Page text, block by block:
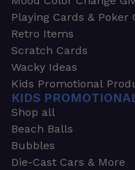
Playing Cards & Poker
Retro Items
Scratch Cards
Wacky Ideas
Kids Promotional
KIDS
Shop all
Beach Balls
Bubbles
Die-Cast Cars & More